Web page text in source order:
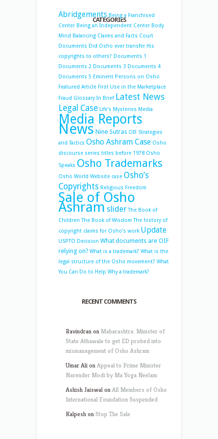
CATEGORIES
Abridgements Being a Franchised
Center Being an Independent Center Body
Mind Balancing Claims and Facts Court
Documents Did Osho ever transfer His
copyrights to others? Documents 1
Documents 2 Documents 3 Documents 4
Documents 5 Eminent Persons on Osho
Featured Article First Use in the Marketplace
Fraud Glossary In Brief Latest News
Legal Case Life's Mysteries Media
Media Reports
News Nine Sutras OIF Strategies
and Tactics Osho Ashram Case Osho
discourse series titles before 1978 Osho
Speaks Osho Trademarks
Osho World Website case Osho’s
Copyrights Religious Freedom
Sale of Osho
Ashram slider The Book of
Children The Book of Wisdom The history of
copyright claims for Osho’s work Update
USPTO Decision What documents are OIF
relying on? What is a trademark? What is the
legal structure of the Osho movement? What
You Can Do to Help Why a trademark?
RECENT COMMENTS
Ravindranon Maharashtra: Minister of
State Athawale to get ED probed into
mismanagement of Osho Ashram
Umar AlionAppeal to Prime Minister
Narender Modi by Ma Yoga Neelam
Ashish JaiswalonAll Members of Osho
International Foundation Suspended
Kalpeshon Stop The Sale